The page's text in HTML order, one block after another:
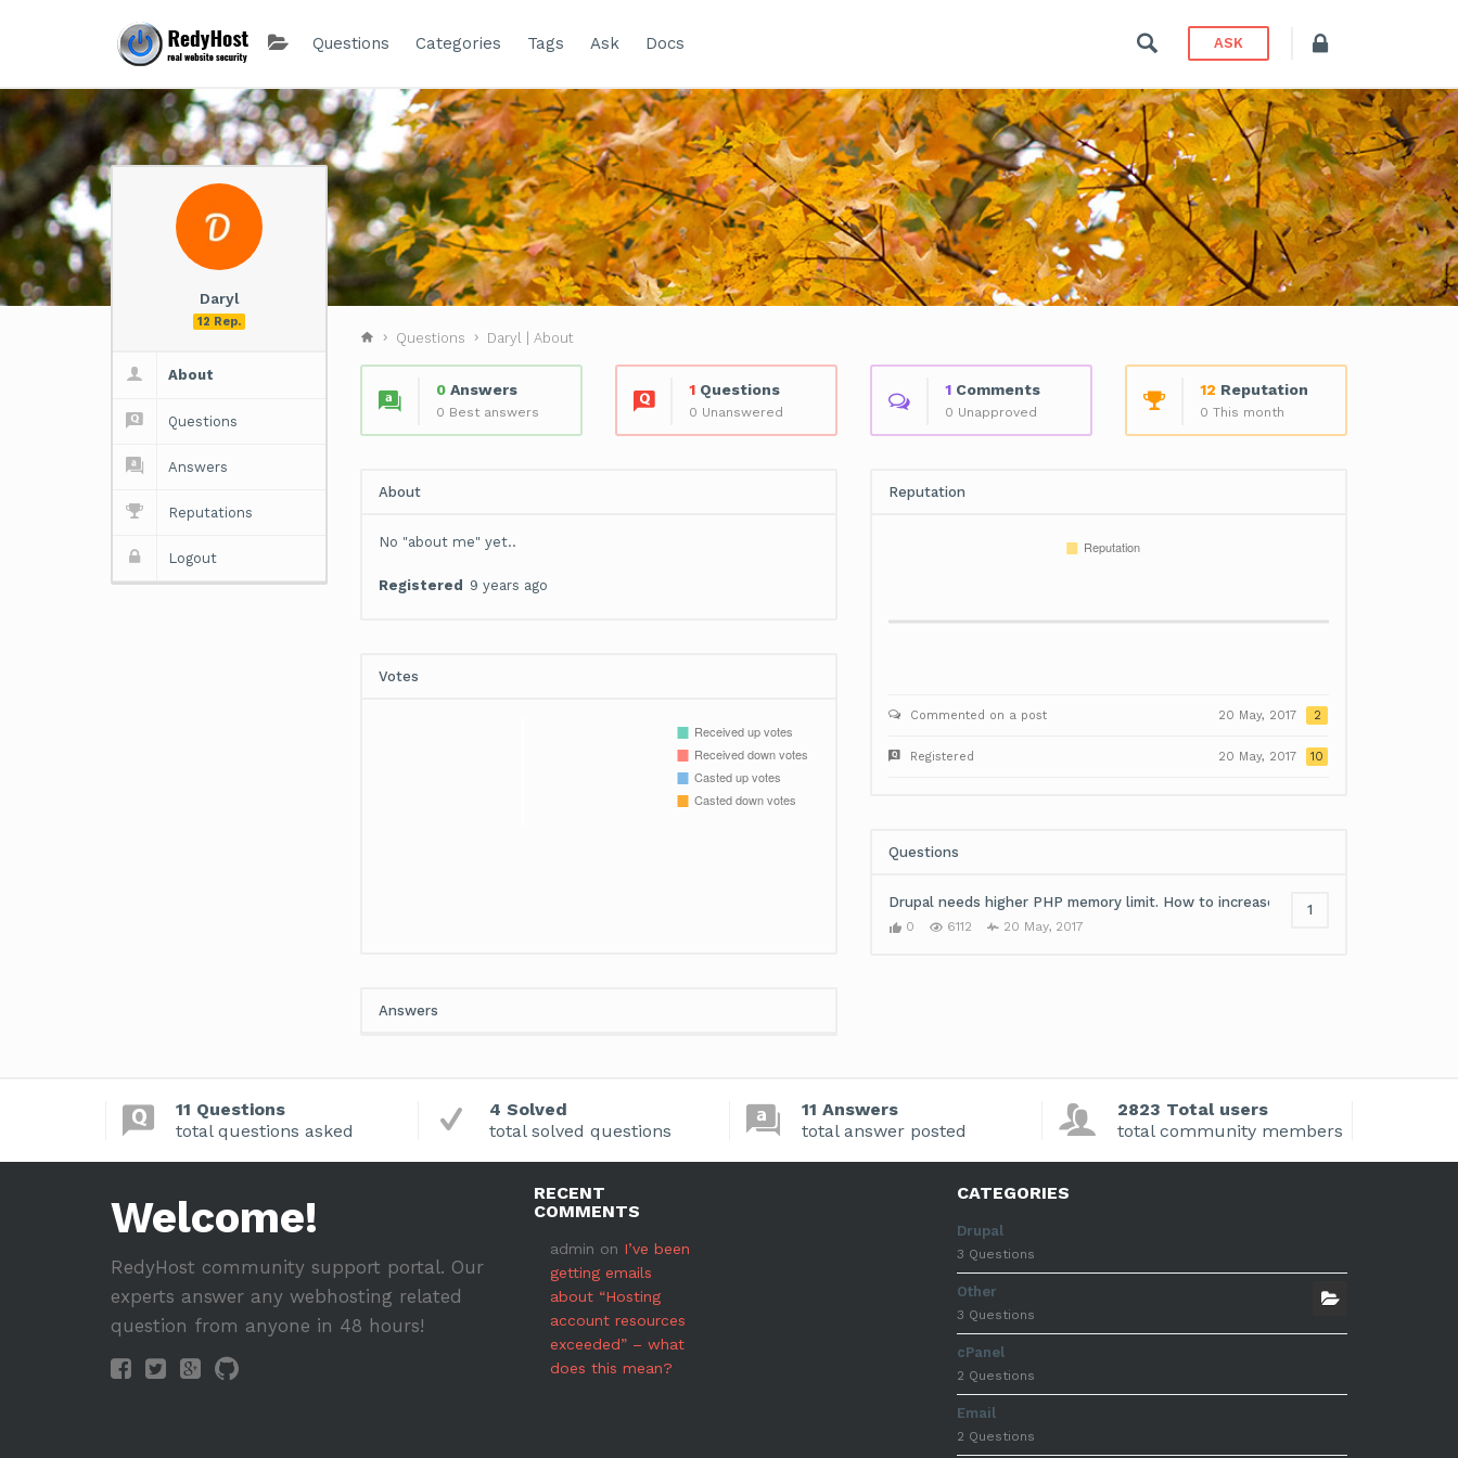
Questions Categories Tags Ask Docs ASK
Daryl
12 Rep.
About
Questions
Answers
Reputations
Logout
Questions Daryl | About
0 Answers
0 Best answers
1 Questions
0 Unanswered
1 Comments
0 Unapproved
12 Reputation
0 This month
About
No "about me" yet..
Registered 9 years ago
Reputation
Commented on a post 20 May, 2017 2
Registered 20 May, 2017 10
Votes
Questions
1
Drupal needs higher PHP memory limit. How to increase it?
0 6112 20 May, 2017
Answers
11 Questions
total questions asked
4 Solved
total solved questions
11 Answers
total answer posted
2823 Total users
total community members
Welcome!
RedyHost community support portal. Our
experts answer any webhosting related
question from anyone in 48 hours!
RECENT
COMMENTS
admin on I’ve been
getting emails
about “Hosting
account resources
exceeded” – what
does this mean?
CATEGORIES
Drupal
3 Questions
Other
3 Questions
cPanel
2 Questions
Email
2 Questions